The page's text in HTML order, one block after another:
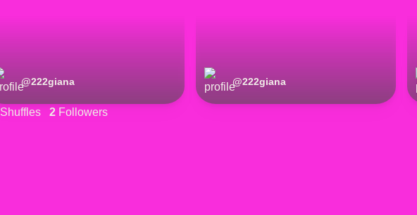
@222giana @222giana
Shuffles 2 Followers